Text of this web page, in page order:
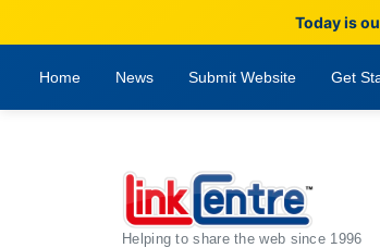
Today is
Home News Submit Website Get
Helping to share the web since 1996